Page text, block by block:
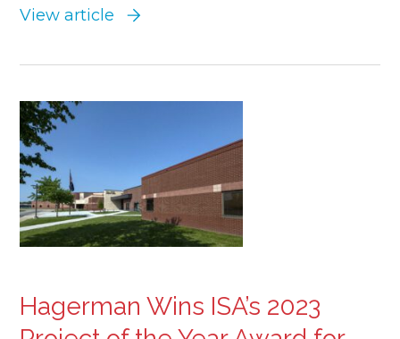
View article
Hagerman Wins ISA’s 2023